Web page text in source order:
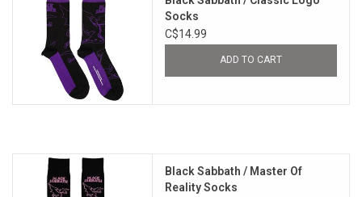
Socks
C$14.99
ADD TO CART
Black Sabbath / Master Of
Reality Socks